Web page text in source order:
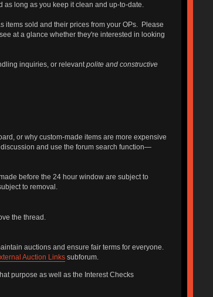
as long as you keep it clean and up-to-date.
items sold and their prices from your OPs. Please
at a glance whether they're interested in looking
inquiries, or relevantpolite and constructive
or why custom-made items are more expensive
and use the forum search function—
before the 24 hour window are subject to
to removal.
the thread.
auctions and ensure fair terms for everyone.
Auction Linkssubforum.
purpose as well as the Interest Checks